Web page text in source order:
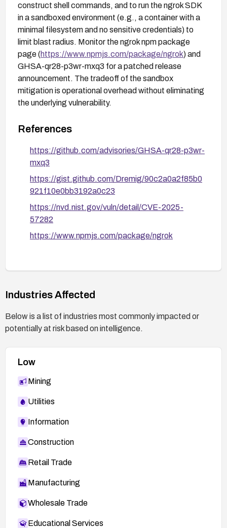
construct shell commands, and to run the ngrok SDK
in a sandboxed environment (e.g., a container with a
minimal filesystem and no sensitive credentials) to
limit blast radius. Monitor the ngrok npm package
page (https://www.npmjs.com/package/ngrok) and
GHSA-qr28-p3wr-mxq3 for a patched release
announcement. The tradeoff of the sandbox
mitigation is operational overhead without eliminating
the underlying vulnerability.
References
https://github.com/advisories/GHSA-qr28-p3wr-
mxq3
https://gist.github.com/Dremig/90c2a0a2f85b0
921f10e0bb3192a0c23
https://nvd.nist.gov/vuln/detail/CVE-2025-
57282
https://www.npmjs.com/package/ngrok
Industries Affected
Below is a list of industries most commonly impacted or
potentially at risk based on intelligence.
Low
Mining
Utilities
Information
Construction
Retail Trade
Manufacturing
Wholesale Trade
Educational Services